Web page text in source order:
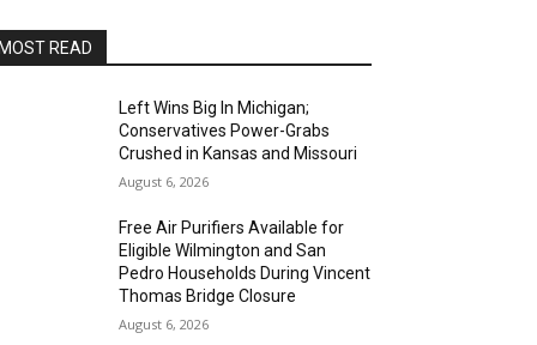
READ
Left Wins Big In Michigan;
Conservatives Power-Grabs
Crushed in Kansas and Missouri
August 6, 2026
Free Air Purifiers Available for
Eligible Wilmington and San
Pedro Households During Vincent
Thomas Bridge Closure
August 6, 2026